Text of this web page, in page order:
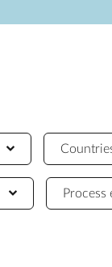
Process